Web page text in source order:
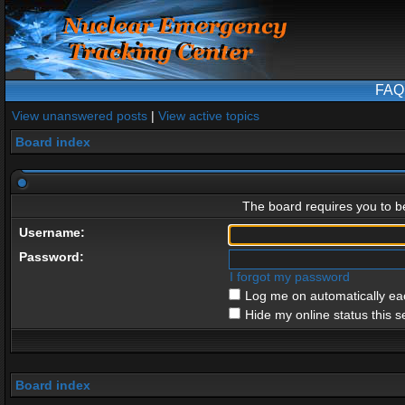
FAQ
View unanswered posts | View active topics
Board index
The board requires you to
Username:
Password:
I forgot my password
Log me on automatically
Hide my online status this
Board index